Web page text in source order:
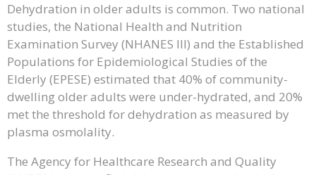
Dehydration in older adults is common. Two national
studies, the National Health and Nutrition
Examination Survey (NHANES III) and the Established
Populations for Epidemiological Studies of the
Elderly (EPESE) estimated that 40% of community-
dwelling older adults were under-hydrated, and 20%
met the threshold for dehydration as measured by
plasma osmolality.
The Agency for Healthcare Research and Quality